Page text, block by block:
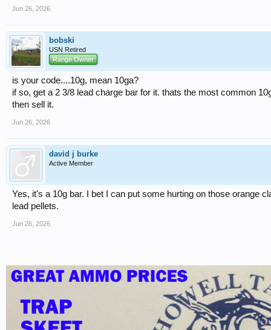
Jun 26, 2026
bobski
USN Retired
Range Owner
is your code....10g, mean 10ga?
if so, get a 2 3/8 lead charge bar for it. thats the most common
then sell it.
Jun 26, 2026
david j burke
Active Member
Yes, it's a 10g bar. I bet I can put some hurting on those orange
lead pellets.
Jun 26, 2026